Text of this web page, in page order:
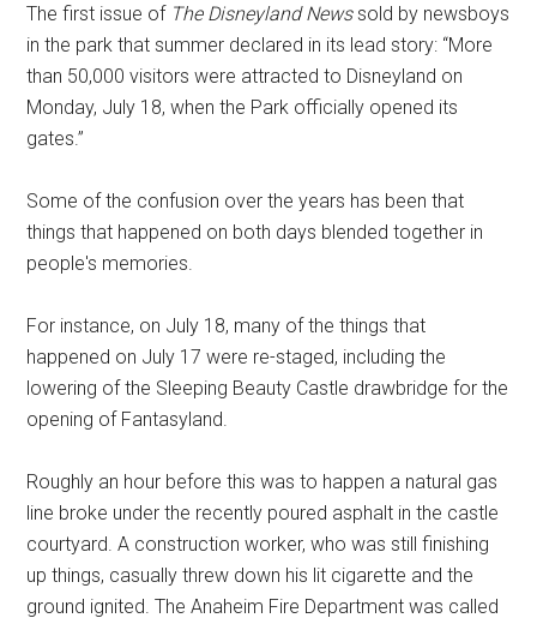
The first issue of The Disneyland Newssold by newsboys
in the park that summer declared in its lead story: “More
than 50,000 visitors were attracted to Disneyland on
Monday, July 18, when the Park officially opened its
gates.”
Some of the confusion over the years has been that
things that happened on both days blended together in
people's memories.
For instance, on July 18, many of the things that
happened on July 17 were re-staged, including the
lowering of the Sleeping Beauty Castle drawbridge for the
opening of Fantasyland.
Roughly an hour before this was to happen a natural gas
line broke under the recently poured asphalt in the castle
courtyard. A construction worker, who was still finishing
up things, casually threw down his lit cigarette and the
ground ignited. The Anaheim Fire Department was called